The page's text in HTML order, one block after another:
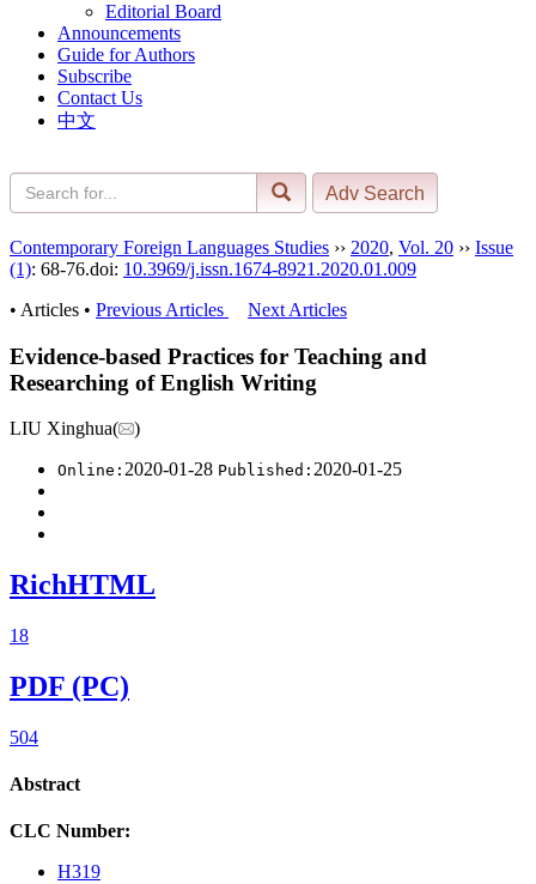
Editorial Board
Announcements
Guide for Authors
Subscribe
Contact Us
中文
Contemporary Foreign Languages Studies ›› 2020, Vol. 20 ›› Issue
(1): 68-76.doi: 10.3969/j.issn.1674-8921.2020.01.009
• Articles • Previous Articles Next Articles
Evidence-based Practices for Teaching and
Researching of English Writing
LIU Xinghua( )
Online: 2020-01-28 Published: 2020-01-25
RichHTML
18
PDF (PC)
504
Abstract
CLC Number:
H319